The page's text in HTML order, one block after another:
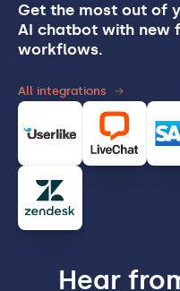
Get the most out of
AI chatbot with new
workflows.
All integrations
Hear